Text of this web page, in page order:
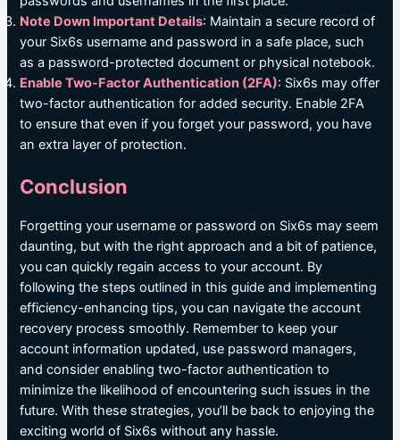
Note Down Important Details: Maintain a secure record of
your Six6s username and password in a safe place, such
as a password-protected document or physical notebook.
Enable Two-Factor Authentication (2FA): Six6s may offer
two-factor authentication for added security. Enable 2FA
to ensure that even if you forget your password, you have
an extra layer of protection.
Conclusion
Forgetting your username or password on Six6s may seem
daunting, but with the right approach and a bit of patience,
you can quickly regain access to your account. By
following the steps outlined in this guide and implementing
efficiency-enhancing tips, you can navigate the account
recovery process smoothly. Remember to keep your
account information updated, use password managers,
and consider enabling two-factor authentication to
minimize the likelihood of encountering such issues in the
future. With these strategies, you’ll be back to enjoying the
exciting world of Six6s without any hassle.